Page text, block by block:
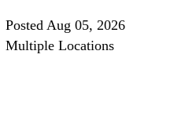
Posted Aug 05, 2026
Multiple Locations